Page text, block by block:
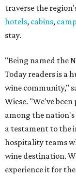
traverse the
hotels, cabins,
stay.
"Being named the
Today readers is a
wine community,"
Wiese. "We've
among the nation's
a testament to the
hospitality teams
wine destination.
experience it for